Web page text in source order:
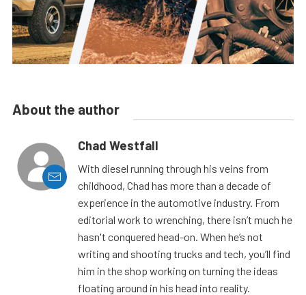
About the author
Chad Westfall
With diesel running through his veins from
childhood, Chad has more than a decade of
experience in the automotive industry. From
editorial work to wrenching, there isn’t much he
hasn't conquered head-on. When he’s not
writing and shooting trucks and tech, you’ll find
him in the shop working on turning the ideas
floating around in his head into reality.